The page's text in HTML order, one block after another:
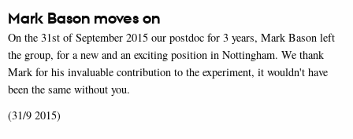
Mark Bason moves on
On the 31st of September 2015 our postdoc for 3 years, Mark Bason left
the group, for a new and an exciting position in Nottingham. We thank
Mark for his invaluable contribution to the experiment, it wouldn't have
been the same without you.
(31/9 2015)